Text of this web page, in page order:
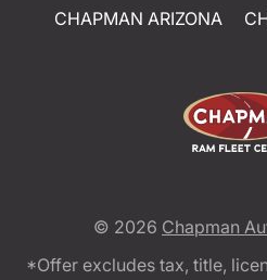
CHAPMAN ARIZONA
© 2026 Chapman
*Offer excludes tax, title,